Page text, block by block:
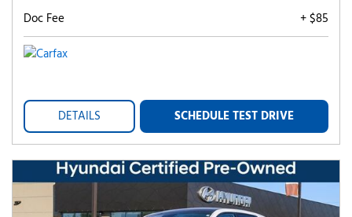
Doc Fee + $85
DETAILS SCHEDULE TEST DRIVE